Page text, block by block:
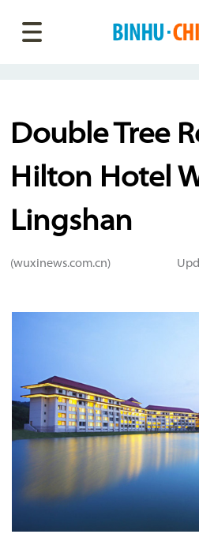
Double Tree
Hilton Hotel
Lingshan
(wuxinews.com.cn)